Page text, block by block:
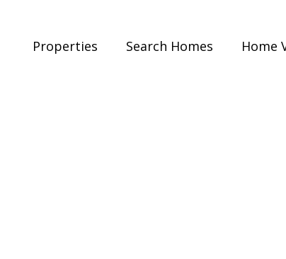
Properties Search Homes Home